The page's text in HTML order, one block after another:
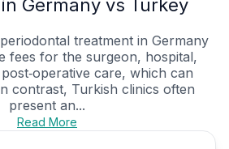
in Germany vs Turkey
treatment in Germany
fees for the surgeon, hospital,
care, which can
contrast, Turkish clinics often
present an...
Read More